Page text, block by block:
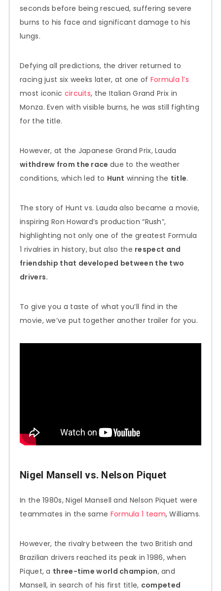
seconds before being rescued, suffering severe
burns to his face and significant damage to his
lungs.
Defying all predictions, the driver returned to
racing just six weeks later, at one of Formula 1’s
most iconic circuits, the Italian Grand Prix in
Monza. Even with visible burns, he was still fighting
for the title.
However, at the Japanese Grand Prix, Lauda
withdrew from the race due to the weather
conditions, which led to Hunt winning the title.
The story of Hunt vs. Lauda also became a movie,
inspiring Ron Howard’s production “Rush”,
highlighting not only one of the greatest Formula
1 rivalries in history, but also the respect and
friendship that developed between the two
drivers.
To give you a taste of what you’ll find in the
movie, we’ve put together another trailer for you.
Nigel Mansell vs. Nelson Piquet
In the 1980s, Nigel Mansell and Nelson Piquet were
teammates in the same Formula 1 team, Williams.
However, the rivalry between the two British and
Brazilian drivers reached its peak in 1986, when
Piquet, a three-time world champion, and
Mansell, in search of his first title, competed